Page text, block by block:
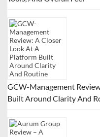
GCW-Management
Built Around Clarity And